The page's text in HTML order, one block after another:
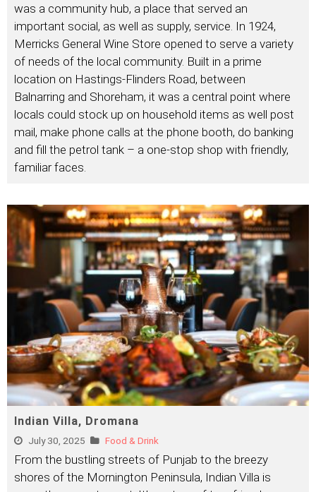
was a community hub, a place that served an
important social, as well as supply, service. In 1924,
Merricks General Wine Store opened to serve a variety
of needs of the local community. Built in a prime
location on Hastings-Flinders Road, between
Balnarring and Shoreham, it was a central point where
locals could stock up on household items as well post
mail, make phone calls at the phone booth, do banking
and fill the petrol tank – a one-stop shop with friendly,
familiar faces.
Indian Villa, Dromana
July 30, 2025 Food & Drink
From the bustling streets of Punjab to the breezy
shores of the Mornington Peninsula, Indian Villa is